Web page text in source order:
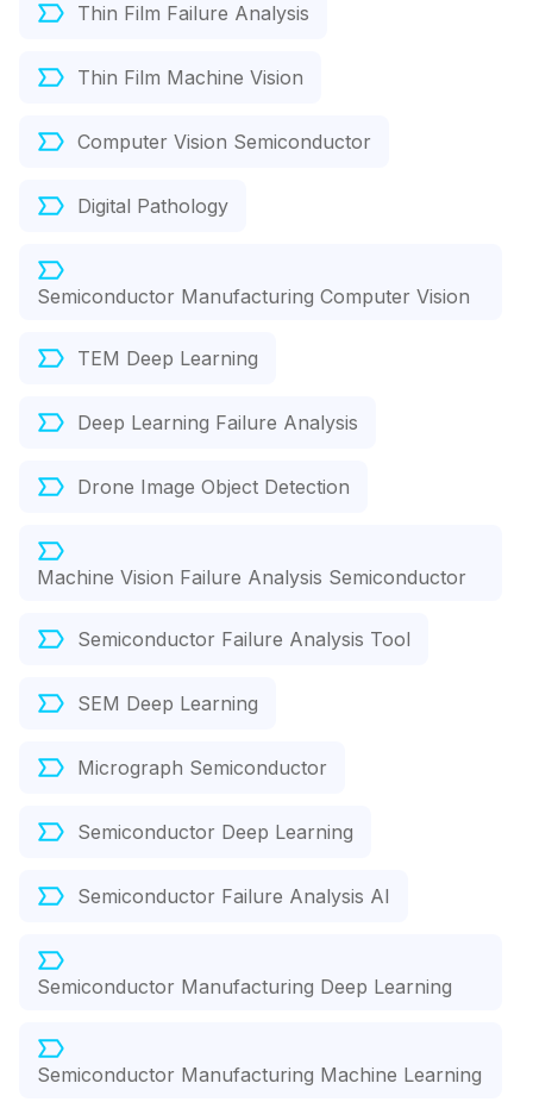
Thin Film Failure Analysis
Thin Film Machine Vision
Computer Vision Semiconductor
Digital Pathology
Semiconductor Manufacturing Computer Vision
TEM Deep Learning
Deep Learning Failure Analysis
Drone Image Object Detection
Machine Vision Failure Analysis Semiconductor
Semiconductor Failure Analysis Tool
SEM Deep Learning
Micrograph Semiconductor
Semiconductor Deep Learning
Semiconductor Failure Analysis AI
Semiconductor Manufacturing Deep Learning
Semiconductor Manufacturing Machine Learning